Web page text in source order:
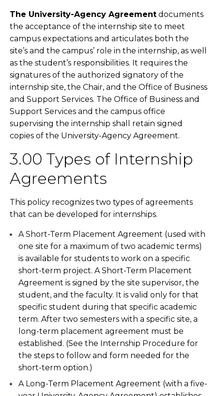
The University-Agency Agreement documents
the acceptance of the internship site to meet
campus expectations and articulates both the
site’s and the campus’ role in the internship, as well
as the student’s responsibilities. It requires the
signatures of the authorized signatory of the
internship site, the Chair, and the Office of Business
and Support Services. The Office of Business and
Support Services and the campus office
supervising the internship shall retain signed
copies of the University-Agency Agreement.
3.00 Types of Internship
Agreements
This policy recognizes two types of agreements
that can be developed for internships.
A Short-Term Placement Agreement (used with
one site for a maximum of two academic terms)
is available for students to work on a specific
short-term project. A Short-Term Placement
Agreement is signed by the site supervisor, the
student, and the faculty. It is valid only for that
specific student during that specific academic
term. After two semesters with a specific site, a
long-term placement agreement must be
established. (See the Internship Procedure for
the steps to follow and form needed for the
short-term option.)
A Long-Term Placement Agreement (with a five-